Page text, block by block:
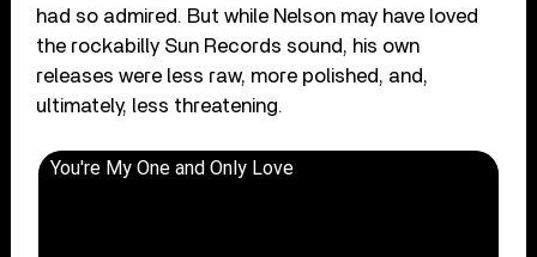
had so admired. But while Nelson may have loved
the rockabilly Sun Records sound, his own
releases were less raw, more polished, and,
ultimately, less threatening.
You're My One and Only Love